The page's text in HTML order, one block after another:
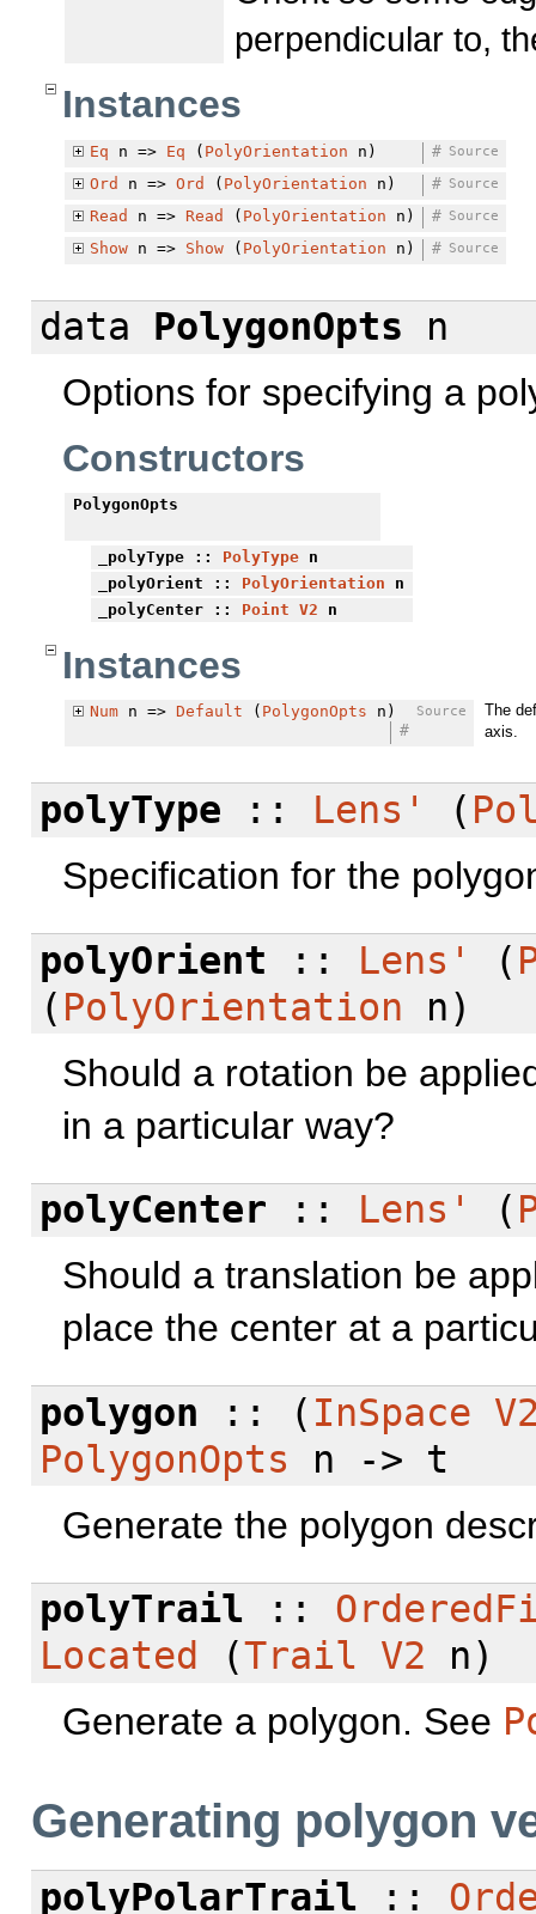
perpendicular to,
Instances
Eq n => Eq ( PolyOrientation n) Source
#
Ord n => Ord ( PolyOrientation n) Source
#
Read n => Read ( PolyOrientation n) Source
#
Shown => Show( PolyOrientation n) Source
#
data PolygonOpts n
Options for specifying a
Constructors
PolygonOpts
_polyType :: PolyType n
_polyOrient :: PolyOrientation n
_polyCenter :: Point V2 n
Instances
Numn => Default ( PolygonOpts n) Source
#
The
axis.
polyType :: Lens' (
Specification for the
polyOrient :: Lens' (
( PolyOrientation n)
Should a rotation be
in a particular way?
polyCenter :: Lens' (
Should a translation be
place the center at a
polygon :: ( InSpace
PolygonOpts n -> t
Generate the polygon
polyTrail ::
Located
(Trail V2 n)
Generate a polygon. See
Generating polygon
polyPolarTrail ::